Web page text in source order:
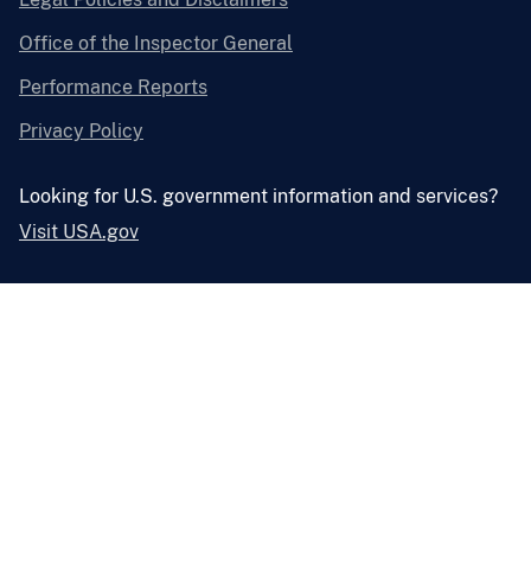
Office of the Inspector General
Performance Reports
Privacy Policy
Looking for U.S. government information and services?
Visit USA.gov